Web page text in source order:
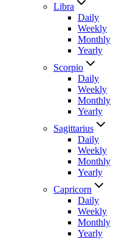
Libra
Daily
Weekly
Monthly
Yearly
Scorpio
Daily
Weekly
Monthly
Yearly
Sagittarius
Daily
Weekly
Monthly
Yearly
Capricorn
Daily
Weekly
Monthly
Yearly